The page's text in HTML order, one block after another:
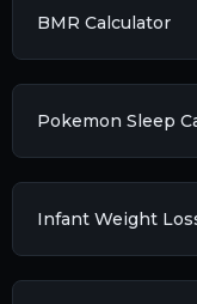
BMR Calculator
Pokemon Sleep
Infant Weight